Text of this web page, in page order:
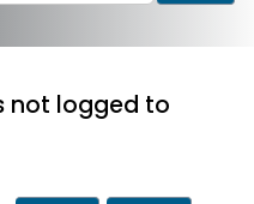
not logged to